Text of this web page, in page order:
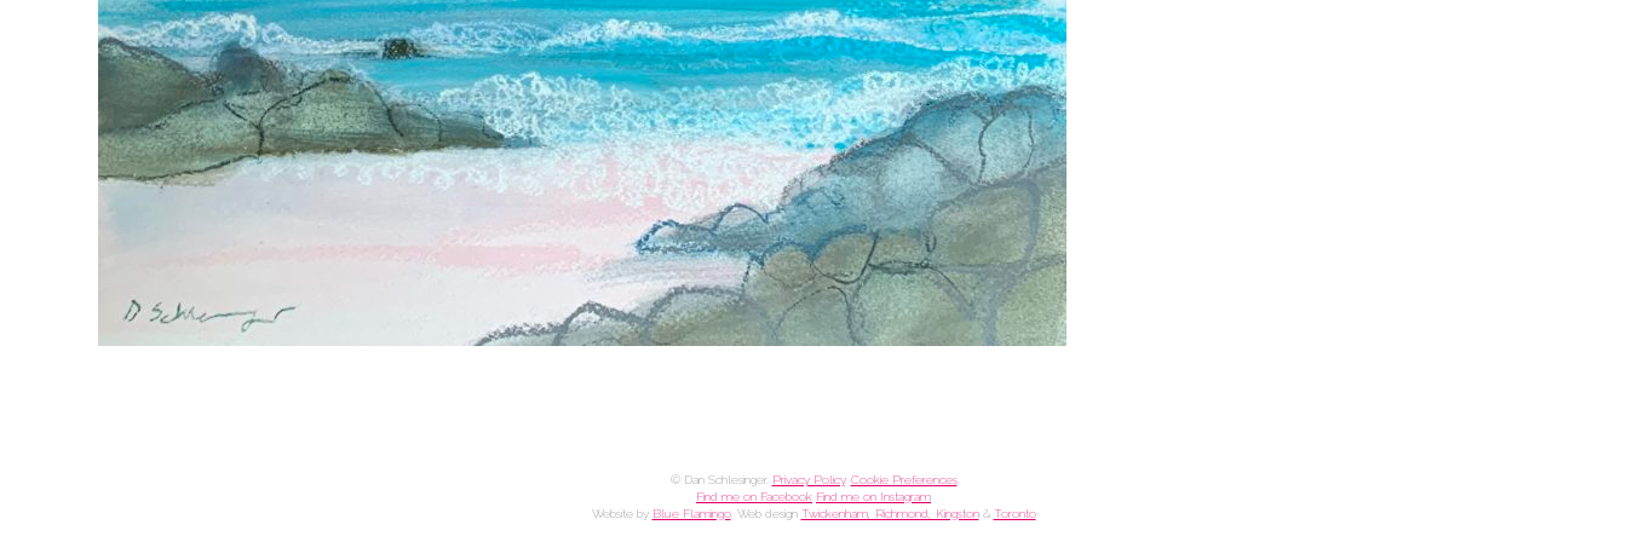
© Dan Schlesinger. Privacy Policy. Cookie Preferences
Find me on Facebook Find me on Instagram
Website by Blue Flamingo. Web design Twickenham, Richmond, Kingston& Toronto